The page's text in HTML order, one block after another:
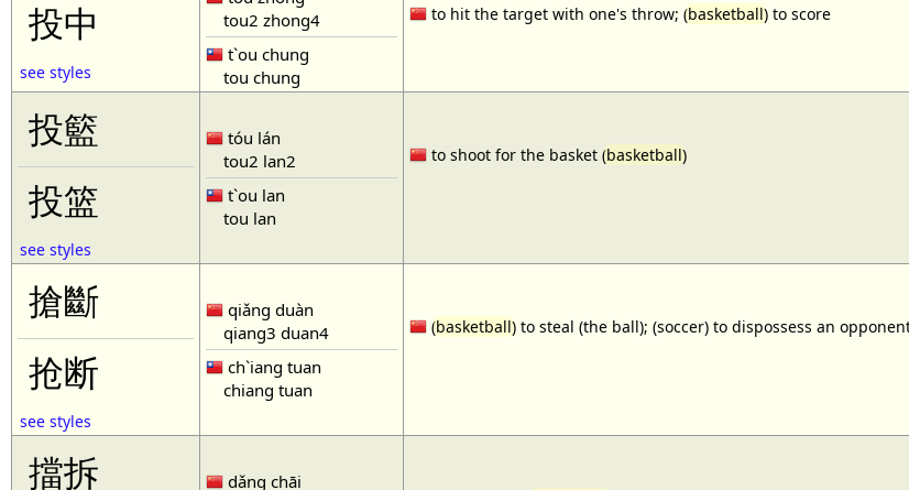
投中
see styles
tou2 zhong4
t`ou chung
tou chung
to hit the target with one's throw; (basketball) to score
投籃
投篮
see styles
tóu lán
tou2 lan2
t`ou lan
tou lan
to shoot for the basket (basketball)
搶斷
抢断
see styles
qiǎng duàn
qiang3 duan4
ch`iang tuan
chiang tuan
(basketball) to steal (the ball); (soccer) to dispossess an
擋拆 dǎng chāi